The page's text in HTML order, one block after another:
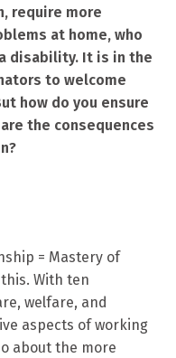
require more
at home, who
disability. It is in the
to welcome
how do you ensure
the consequences
= Mastery of
With ten
welfare, and
aspects of working
about the more